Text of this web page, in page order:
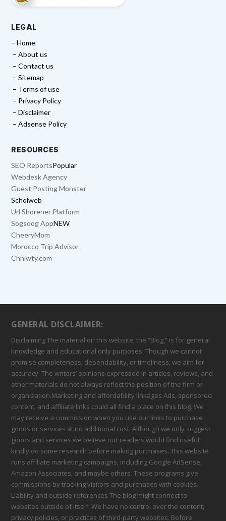
LEGAL
– Home
– About us
– Contact us
– Sitemap
– Terms of use
– Privacy Policy
– Disclaimer
– Adsense Policy
RESOURCES
SEO ReportsPopular
Webdesk Agency
Guest Posting Monster
Scholweb
Url Shorener Platform
Sogsoog AppNEW
CheeryMom
Morocco Trip Advisor
Chhiwty.com
GENERAL DISCLAIMER:
Disclaiming The material on this website, the “Blog,” is for general
knowledge and educational only purposes. Though we cannot
promise completeness, dependability, or timeliness, we aim for
accuracy. The writers’ opinions expressed in articles, reviews, and
other materials do not always reflect the position of the firm or
organization.Marketing and affordability linkages Ads, sponsored
content, and affiliate links could all find a place on this blog. We
may receive a commission when you use our links to purchase
goods or services at no additional cost. Although we only suggest
goods and services we believe our readers would find useful,
kindly do some research before making purchases. This website
runs affiliate marketing campaigns, including Google AdSense,
Amazon Associates, and maybe others. These programs give
commissions by tracking visitors and purchases with cookies.
Liability and outside references The blog might connect to
websites outside of itself. We have no control over the content,
privacy policies, or practices of third-party websites. Before